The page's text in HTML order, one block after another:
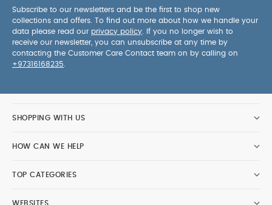
Subscribe to our newsletters and be the first to shop new
collections and offers. To find out more about how we handle your
data please read our privacy policy . If you no longer wish to
receive our newsletter, you can unsubscribe at any time by
contacting the Customer Care Contact team on by calling on
+97316168235
SHOPPING WITH US
HOW CAN WE HELP
TOP CATEGORIES
WEBSITES